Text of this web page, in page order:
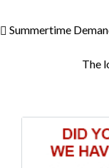
Summertime
The